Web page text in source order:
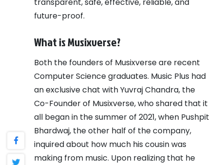
future-proof.
What is Musixverse?
Both the founders of Musixverse are recent
Computer Science graduates. Music Plus had
an exclusive chat with Yuvraj Chandra, the
Co-Founder of Musixverse, who shared that it
all began in the summer of 2021, when Pushpit
Bhardwaj, the other half of the company,
inquired about how much his cousin was
making from music. Upon realizing that he